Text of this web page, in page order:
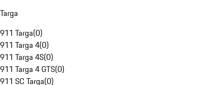
Targa
911 Targa(0)
911 Targa 4(0)
911 Targa 4S(0)
911 Targa 4 GTS(0)
911 SC Targa(0)